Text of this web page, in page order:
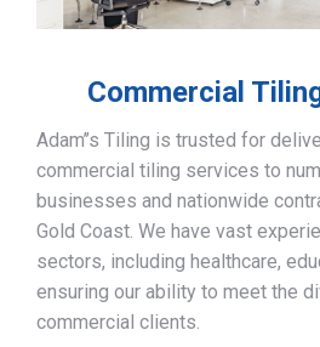
Commercial
Adam’’s Tiling is trusted for
commercial tiling services to
businesses and nationwide
Gold Coast. We have vast
sectors, including healthcare,
ensuring our ability to meet the
commercial clients.